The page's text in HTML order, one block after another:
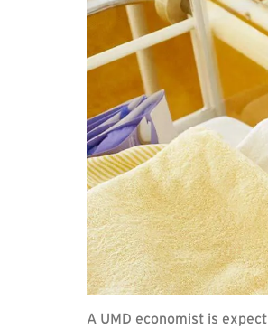
A UMD economist is